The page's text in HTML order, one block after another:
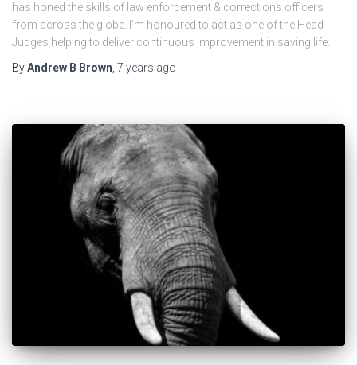
has honed the skills of law enforcement & corrections officers
from across the globe. I’m honoured to act as one of the Head
Judges helping to deliver continuous improvement in saving life.
ByAndrew B Brown 7 years ago